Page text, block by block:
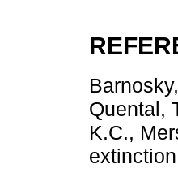
Quental,
K.C.,